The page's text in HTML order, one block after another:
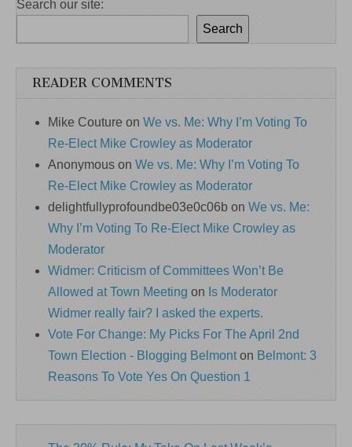
Search our site:
Search
READER COMMENTS
Mike Couture on We vs. Me: Why I’m Voting To
Re-Elect Mike Crowley as Moderator
Anonymous on We vs. Me: Why I’m Voting To
Re-Elect Mike Crowley as Moderator
delightfullyprofoundbe03e0c06b on We vs. Me:
Why I’m Voting To Re-Elect Mike Crowley as
Moderator
Widmer: Criticism of Committees Won’t Be
Allowed at Town Meeting on Is Moderator
Widmer really fair? I asked the experts.
Vote For Change: My Picks For The April 2nd
Town Election - Blogging Belmonton Belmont: 3
Reasons To Vote Yes On Question 1